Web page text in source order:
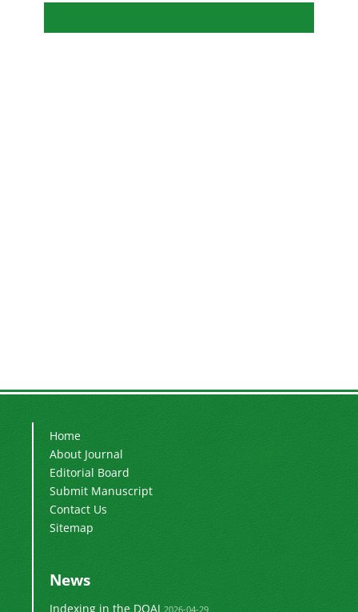
Home
About Journal
Editorial Board
Submit Manuscript
Contact Us
Sitemap
News
Indexing in the DOAJ 2026-04-29